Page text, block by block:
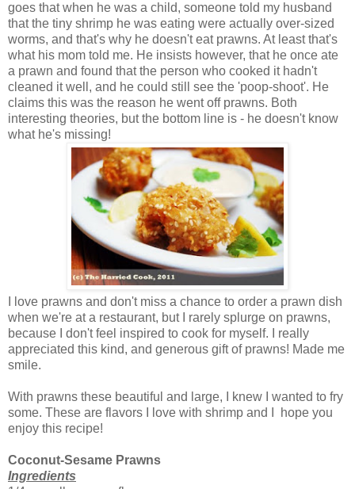
goes that when he was a child, someone told my husband
that the tiny shrimp he was eating were actually over-sized
worms, and that's why he doesn't eat prawns. At least that's
what his mom told me. He insists however, that he once ate
a prawn and found that the person who cooked it hadn't
cleaned it well, and he could still see the 'poop-shoot'. He
claims this was the reason he went off prawns. Both
interesting theories, but the bottom line is - he doesn't know
what he's missing!
I love prawns and don't miss a chance to order a prawn dish
when we're at a restaurant, but I rarely splurge on prawns,
because I don't feel inspired to cook for myself. I really
appreciated this kind, and generous gift of prawns! Made me
smile.
With prawns these beautiful and large, I knew I wanted to fry
some. These are flavors I love with shrimp and I hope you
enjoy this recipe!
Coconut-Sesame Prawns
Ingredients